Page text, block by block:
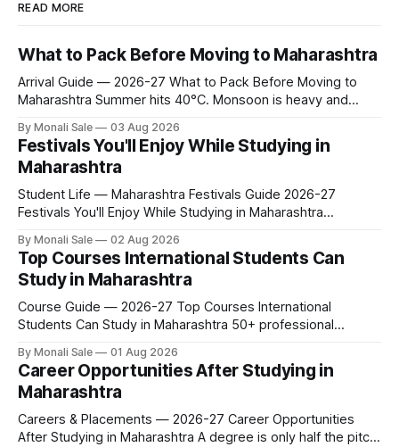
READ MORE
What to Pack Before Moving to Maharashtra
Arrival Guide — 2026-27 What to Pack Before Moving to
Maharashtra Summer hits 40°C. Monsoon is heavy and
seasons — and each one affects what you pack, what you
leave behind, and what you buy after you land. This is the
By Monali Sale 03 Aug 2026
Festivals You'll Enjoy While Studying in
Maharashtra
Student Life — Maharashtra Festivals Guide 2026-27
Festivals You'll Enjoy While Studying in Maharashtra
Arts Festival as part of what international students
experience in Maharashtra. The reality is richer than that —
here is the full picture of what studying
By Monali Sale 02 Aug 2026
Top Courses International Students Can
Study in Maharashtra
Course Guide — 2026-27 Top Courses International
Students Can Study in Maharashtra 50+ professional
programmes. One official government portal. Here is the
complete course guide for international students — every
fee and eligibility figure sourced directly from
fn.mahacet.org and studyinmaharashtra.org. 50+
By Monali Sale 01 Aug 2026
Career Opportunities After Studying in
Maharashtra
Careers & Placements — 2026-27 Career Opportunities
After Studying in Maharashtra A degree is only half the pitch